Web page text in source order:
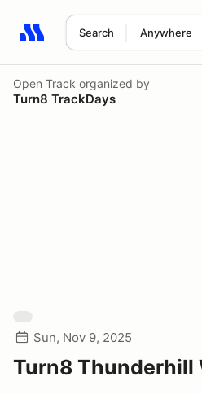
Search Anywhere
Search results: No search term
Open Track organized by
Turn8 TrackDays
Sun, Nov 9, 2025
Turn8 Thunderhill